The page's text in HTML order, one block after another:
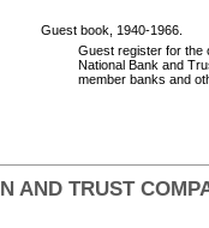
Guest book, 1940-1966.
Guest register for the
National Bank and
member banks and
AND TRUST